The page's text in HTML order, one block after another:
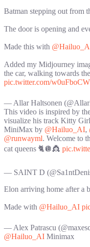
Batman stepping out from
The door is opening and
Made this with
Added my Midjourney
the car, walking towards
pic.twitter.com/
— Allar Haltsonen
This video is inspired by
visualize his track Kitty
MiniMax by @Hailuo_AI,
@runwayml. Welcome to
cat queens 🐈🪩👸
— SAINT D
Elon arriving home after a
Made with @Hailuo_AI
— Alex Patrascu
@Hailuo_AI Minimax